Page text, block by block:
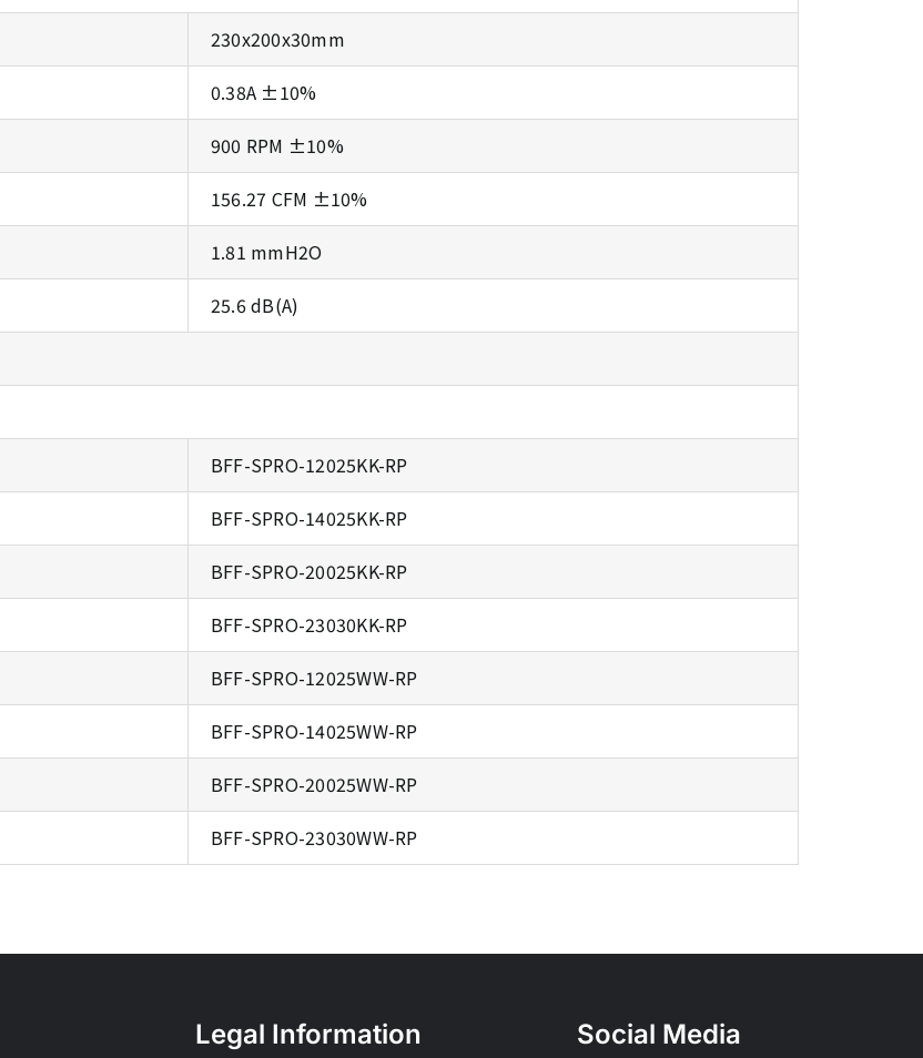
230x200x30mm
0.38A ±10%
900 RPM ±10%
156.27 CFM ±10%
1.81 mmH2O
25.6 dB(A)
BFF-SPRO-12025KK-RP
BFF-SPRO-14025KK-RP
BFF-SPRO-20025KK-RP
BFF-SPRO-23030KK-RP
BFF-SPRO-12025WW-RP
BFF-SPRO-14025WW-RP
BFF-SPRO-20025WW-RP
BFF-SPRO-23030WW-RP
Legal Information Social Media